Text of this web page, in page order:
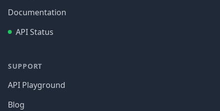
Documentation
API Status
SUPPORT
API Playground
Blog